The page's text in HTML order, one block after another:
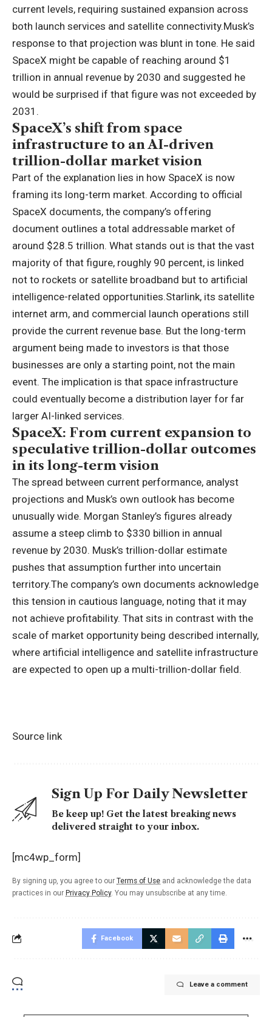
current levels, requiring sustained expansion across
both launch services and satellite connectivity.Musk’s
response to that projection was blunt in tone. He said
SpaceX might be capable of reaching around $1
trillion in annual revenue by 2030 and suggested he
would be surprised if that figure was not exceeded by
2031.
SpaceX’s shift from space
infrastructure to an AI-driven
trillion-dollar market vision
Part of the explanation lies in how SpaceX is now
framing its long-term market. According to official
SpaceX documents, the company’s offering
document outlines a total addressable market of
around $28.5 trillion. What stands out is that the vast
majority of that figure, roughly 90 percent, is linked
not to rockets or satellite broadband but to artificial
intelligence-related opportunities.Starlink, its satellite
internet arm, and commercial launch operations still
provide the current revenue base. But the long-term
argument being made to investors is that those
businesses are only a starting point, not the main
event. The implication is that space infrastructure
could eventually become a distribution layer for far
larger AI-linked services.
SpaceX: From current expansion to
speculative trillion-dollar outcomes
in its long-term vision
The spread between current performance, analyst
projections and Musk’s own outlook has become
unusually wide. Morgan Stanley’s figures already
assume a steep climb to $330 billion in annual
revenue by 2030. Musk’s trillion-dollar estimate
pushes that assumption further into uncertain
territory.The company’s own documents acknowledge
this tension in cautious language, noting that it may
not achieve profitability. That sits in contrast with the
scale of market opportunity being described internally,
where artificial intelligence and satellite infrastructure
are expected to open up a multi-trillion-dollar field.
Source link
Sign Up For Daily Newsletter
Be keep up! Get the latest breaking news
delivered straight to your inbox.
[mc4wp_form]
By signing up, you agree to our Terms of Use and acknowledge the data
practices in our Privacy Policy. You may unsubscribe at any time.
Facebook
Leave a comment